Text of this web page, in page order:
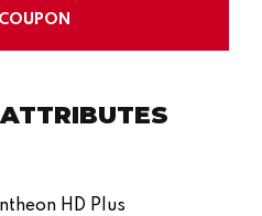
HD Plus